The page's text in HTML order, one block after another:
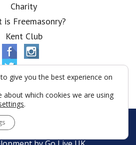
Charity
is Freemasonry?
Kent Club
Lodge 2026
give you the best experience on
about which cookies we are using
.